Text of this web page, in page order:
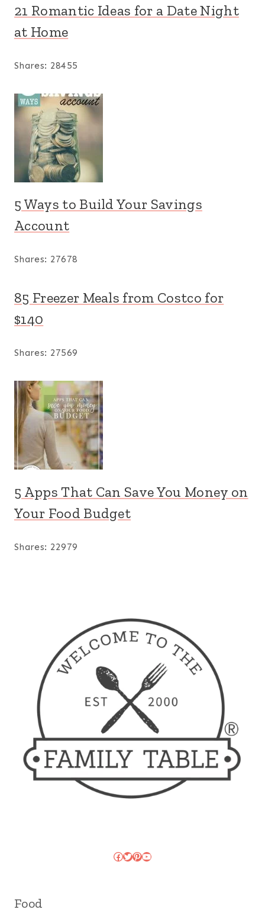
21 Romantic Ideas for a Date Night
at Home
Shares: 28455
5 Ways to Build Your Savings
Account
Shares: 27678
85 Freezer Meals from Costco for
$140
Shares: 27569
5 Apps That Can Save You Money on
Your Food Budget
Shares: 22979
Facebook
Twitter
Pinterest
YouTube
Food